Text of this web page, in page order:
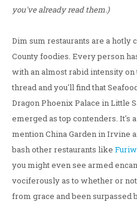
you've already read them.)
Dim sum restaurants are a hotly
County foodies. Every person
with an almost rabid intensity on
thread and you'll find that
Dragon Phoenix Palace in Little
emerged as top contenders. It's
mention China Garden in Irvine
bash other restaurants like
you might even see armed
vociferously as to whether or
from grace and been surpassed